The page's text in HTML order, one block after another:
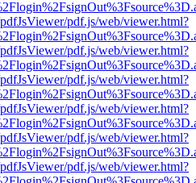
pdf.js/web/viewer.html?
pdf.js/web/viewer.html?
pdf.js/web/viewer.html?
pdf.js/web/viewer.html?
pdf.js/web/viewer.html?
pdf.js/web/viewer.html?